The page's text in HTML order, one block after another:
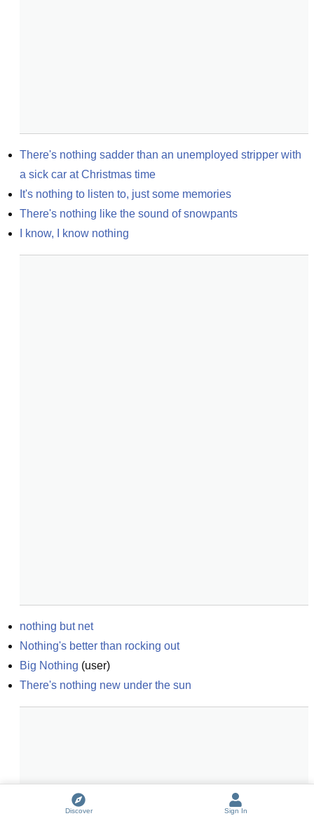
There's nothing sadder than an unemployed stripper with
a sick car at Christmas time
It's nothing to listen to, just some memories
There's nothing like the sound of snowpants
I know, I know nothing
nothing but net
Nothing's better than rocking out
Big Nothing (user)
There's nothing new under the sun
Discover Sign In